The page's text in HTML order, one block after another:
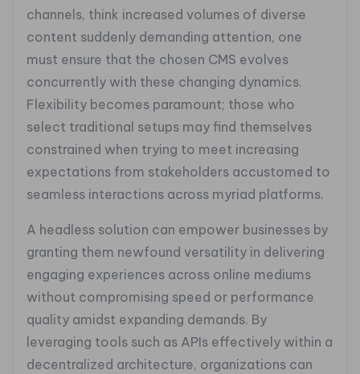
channels, think increased volumes of diverse
content suddenly demanding attention, one
must ensure that the chosen CMS evolves
concurrently with these changing dynamics.
Flexibility becomes paramount; those who
select traditional setups may find themselves
constrained when trying to meet increasing
expectations from stakeholders accustomed to
seamless interactions across myriad platforms.
A headless solution can empower businesses by
granting them newfound versatility in delivering
engaging experiences across online mediums
without compromising speed or performance
quality amidst expanding demands. By
leveraging tools such as APIs effectively within a
decentralized architecture, organizations can